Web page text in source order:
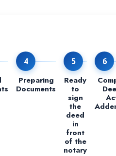
4
Preparing
Documents
5
Ready
to
sign
the
deed
in
front
of the
notary
6